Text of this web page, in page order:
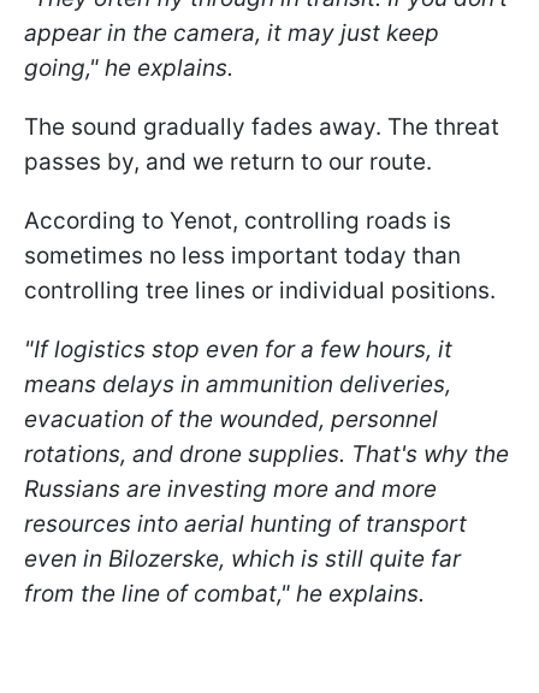
appear in the camera, it may just keep
going," he explains.
The sound gradually fades away. The threat
passes by, and we return to our route.
According to Yenot, controlling roads is
sometimes no less important today than
controlling tree lines or individual positions.
"If logistics stop even for a few hours, it
means delays in ammunition deliveries,
evacuation of the wounded, personnel
rotations, and drone supplies. That's why the
Russians are investing more and more
resources into aerial hunting of transport
even in Bilozerske, which is still quite far
from the line of combat," he explains.